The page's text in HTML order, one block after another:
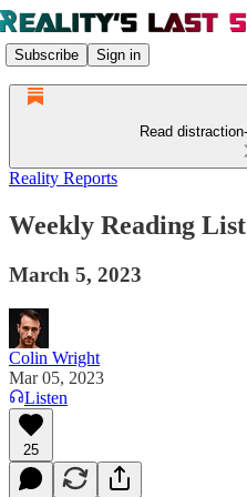
Subscribe Sign in
Read
Reality Reports
Weekly Reading List
March 5, 2023
Colin Wright
Mar 05, 2023
Listen
25